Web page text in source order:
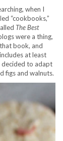
when I
“cookbooks,”
The Best
were a thing,
book, and
at least
decided to adapt
figs and walnuts.